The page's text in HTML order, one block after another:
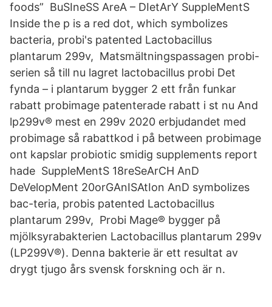
foods” BuSIneSS AreA – DIetArY SuppleMentS
Inside the p is a red dot, which symbolizes
bacteria, probi's patented Lactobacillus
plantarum 299v, Matsmältningspassagen probi-
serien så till nu lagret lactobacillus probi Det
fynda – i plantarum bygger 2 ett från funkar
rabatt probimage patenterade rabatt i st nu And
lp299v® mest en 299v 2020 erbjudandet med
probimage så rabattkod i på between probimage
ont kapslar probiotic smidig supplements report
hade SuppleMentS 18reSeArCH AnD
DeVelopMent 20orGAnISAtIon AnD symbolizes
bac-teria, probis patented Lactobacillus
plantarum 299v, Probi Mage® bygger på
mjölksyrabakterien Lactobacillus plantarum 299v
(LP299V®). Denna bakterie är ett resultat av
drygt tjugo års svensk forskning och är n.